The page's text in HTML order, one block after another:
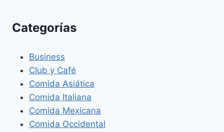
Categorías
Business
Club y Café
Comida Asiática
Comida Italiana
Comida Mexicana
Comida Occidental